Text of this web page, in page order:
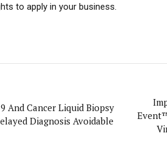
to apply in your business.
And Cancer Liquid Biopsy
Diagnosis Avoidable